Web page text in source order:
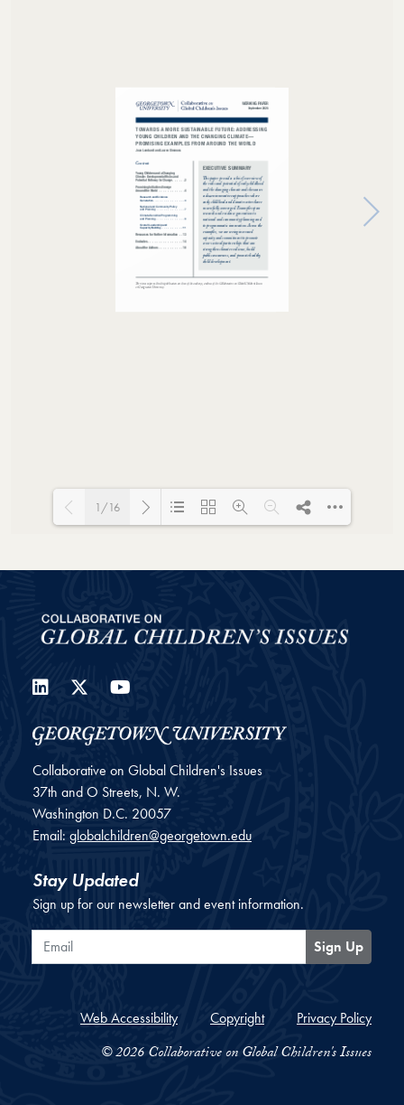
1/16
LinkedIn
Twitter
Collaborative on Global Children's Issues
37th and O Streets, N. W.
Washington D.C. 20057
Email: globalchildren@georgetown.edu
Stay Updated
Sign up for our newsletter and event information.
Email
Sign Up
Web Accessibility Copyright Privacy Policy
© 2026 Collaborative on Global Children's Issues